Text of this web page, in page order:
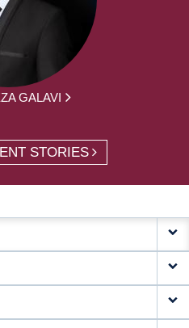
GALAVI
STORIES